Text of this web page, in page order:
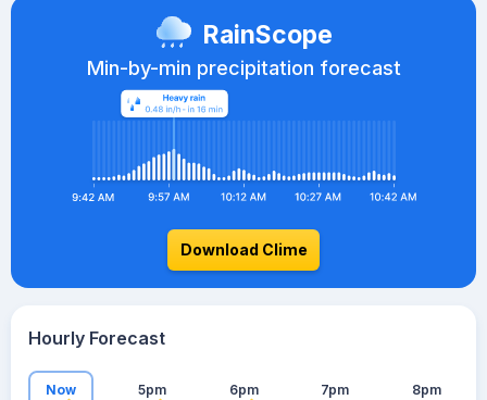
RainScope
Min-by-min precipitation forecast
Download Clime
Hourly Forecast
Now 5pm 6pm 7pm 8pm